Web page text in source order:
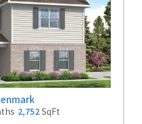
2,752SqFt